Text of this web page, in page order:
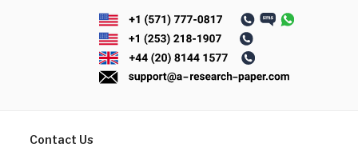
Contact Us